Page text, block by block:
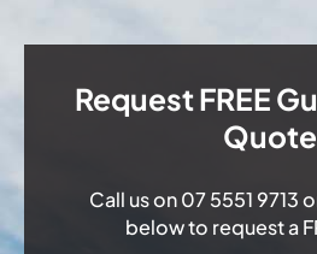
Request FREE
Quote
Call us on07 5551 9713
below to request a